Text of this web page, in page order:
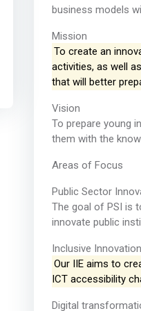
business models
Mission
To create an
activities, as well
that will better
Vision
To prepare young
them with the
Areas of Focus
Public Sector
The goal of PSI is
innovate public
Inclusive
Our IIE aims to
ICT accessibility
Digital